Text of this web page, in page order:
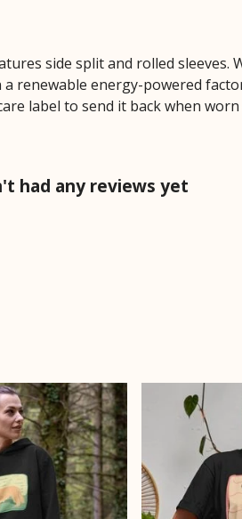
side split and rolled sleeves.
renewable energy-powered
label to send it back when
had any reviews yet